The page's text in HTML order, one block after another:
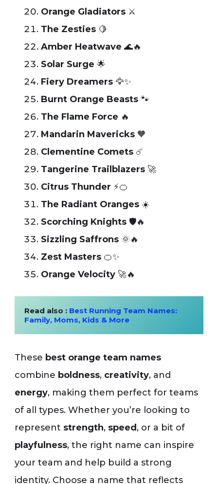
Orange Gladiators ⚔️
The Zesties 🍋
Amber Heatwave 🌊🔥
Solar Surge 🌟
Fiery Dreamers 🦅✨
Burnt Orange Beasts 🐾
The Flame Force 🔥
Mandarin Mavericks 🧡
Clementine Comets ☄️
Tangerine Trailblazers 🚀
Citrus Thunder ⚡🍊
The Radiant Oranges ☀️
Scorching Knights 🛡️🔥
Sizzling Saffrons 🌞🔥
Zest Masters 🍊✨
Orange Velocity 🚀🔥
Read also : Best Running Team Names:
Family, Moms, Kids & More
These best orange team names
combine boldness, creativity, and
energy, making them perfect for teams
of all types. Whether you’re looking to
represent strength, speed , or a bit of
playfulness, the right name can inspire
your team and help build a strong
identity. Choose a name that reflects